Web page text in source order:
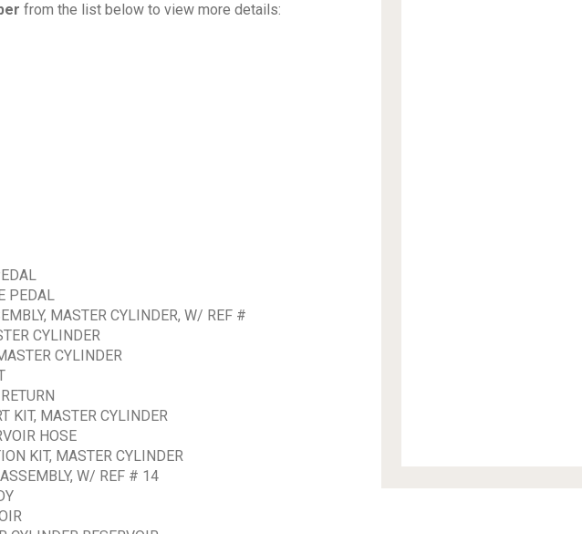
from the list below to view more details:
PEDAL
MASTER CYLINDER, W/ REF #
CYLINDER
CYLINDER
KIT, MASTER CYLINDER
HOSE
KIT, MASTER CYLINDER
W/ REF # 14